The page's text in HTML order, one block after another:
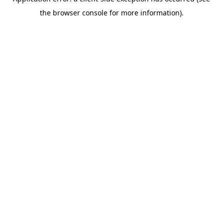
the browser console for more information).